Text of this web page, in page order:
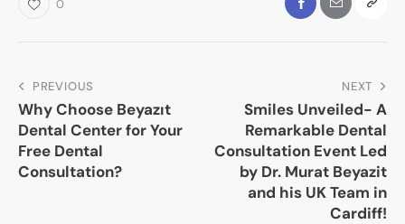
0
PREVIOUS
Why Choose Beyazıt
Dental Center for Your
Free Dental
Consultation?
NEXT
Smiles Unveiled- A
Remarkable Dental
Consultation Event Led
by Dr. Murat Beyazit
and his UK Team in
Cardiff!